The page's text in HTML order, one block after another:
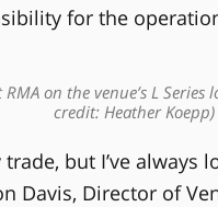
for the
on the venue’s L
credit: Heather Koepp)
but I’ve always
Davis, Director of